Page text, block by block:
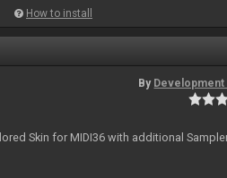
How to install
By Development
Skin for MIDI36 with additional